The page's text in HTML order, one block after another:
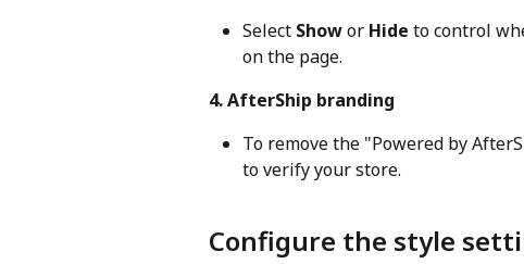
Select Show or Hide to control
on the page.
4. AfterShip branding
To remove the "Powered by
to verify your store.
Configure the style